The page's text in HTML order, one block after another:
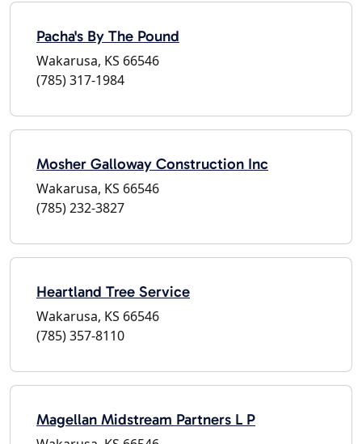
Pacha's By The Pound
Wakarusa, KS 66546
(785) 317-1984
Mosher Galloway Construction Inc
Wakarusa, KS 66546
(785) 232-3827
Heartland Tree Service
Wakarusa, KS 66546
(785) 357-8110
Magellan Midstream Partners L P